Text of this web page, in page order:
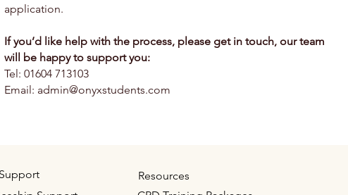
application.
If you’d like help with the process, please get in touch, our team
will be happy to support you:
Tel: 01604 713103
Email: admin@onyxstudents.com
Resources